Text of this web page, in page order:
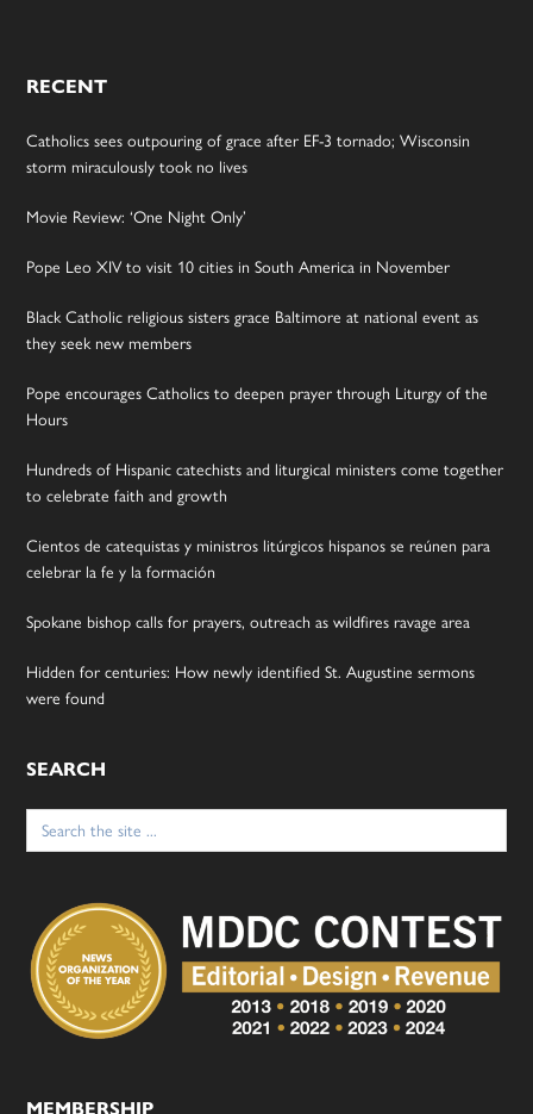
RECENT
Catholics sees outpouring of grace after EF-3 tornado; Wisconsin
storm miraculously took no lives
Movie Review: ‘One Night Only’
Pope Leo XIV to visit 10 cities in South America in November
Black Catholic religious sisters grace Baltimore at national event as
they seek new members
Pope encourages Catholics to deepen prayer through Liturgy of the
Hours
Hundreds of Hispanic catechists and liturgical ministers come together
to celebrate faith and growth
Cientos de catequistas y ministros litúrgicos hispanos se reúnen para
celebrar la fe y la formación
Spokane bishop calls for prayers, outreach as wildfires ravage area
Hidden for centuries: How newly identified St. Augustine sermons
were found
SEARCH
Search
for:
MEMBERSHIP